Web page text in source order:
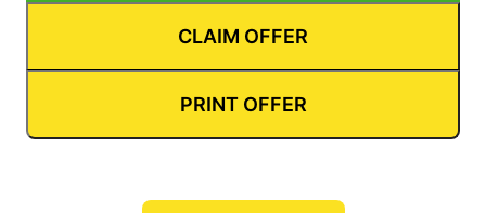
CLAIM OFFER
PRINT OFFER